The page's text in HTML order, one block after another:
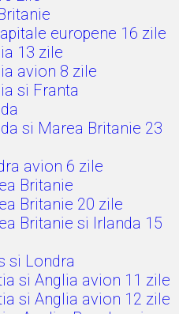
europene 16 zile
13 zile
avion 8 zile
si Franta
si Marea Britanie 23
avion 6 zile
Britanie
Britanie 20 zile
Britanie si Irlanda 15
si Londra
si Anglia avion 11 zile
si Anglia avion 12 zile